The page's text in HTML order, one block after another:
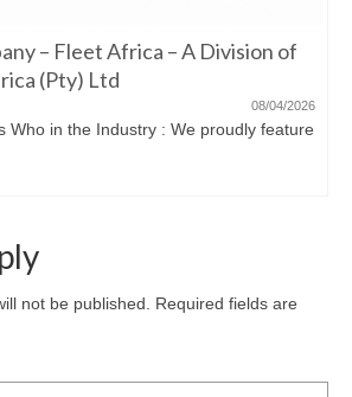
– Fleet Africa – A Division of
(Pty) Ltd
08/04/2026
Who in the Industry : We proudly feature
not be published.
Required fields are